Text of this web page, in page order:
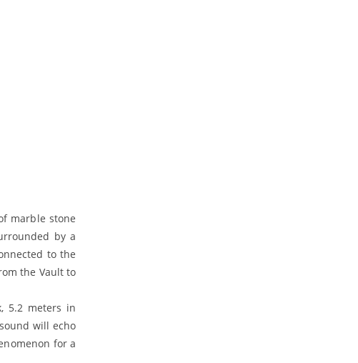
marble stone
by a
to the
the Vault to
5.2 meters in
will echo
for a